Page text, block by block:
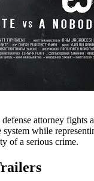
defense attorney fights
while
of a serious crime.